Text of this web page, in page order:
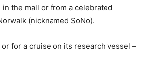
the mall or from a celebrated
(nicknamed SoNo).
for a cruise on its research vessel –